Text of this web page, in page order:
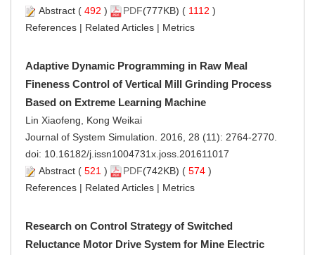
Abstract ( 492 ) PDF(777KB) ( 1112 )
References | Related Articles | Metrics
Adaptive Dynamic Programming in Raw Meal
Fineness Control of Vertical Mill Grinding Process
Based on Extreme Learning Machine
Lin Xiaofeng, Kong Weikai
Journal of System Simulation. 2016, 28 (11): 2764-2770.
doi: 10.16182/j.issn1004731x.joss.201611017
Abstract ( 521 ) PDF(742KB) ( 574 )
References | Related Articles | Metrics
Research on Control Strategy of Switched
Reluctance Motor Drive System for Mine Electric